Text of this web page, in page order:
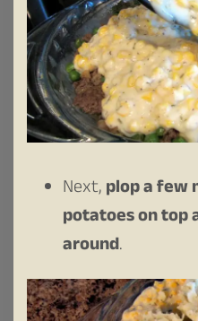
Next,plop a few
potatoes on top
around.